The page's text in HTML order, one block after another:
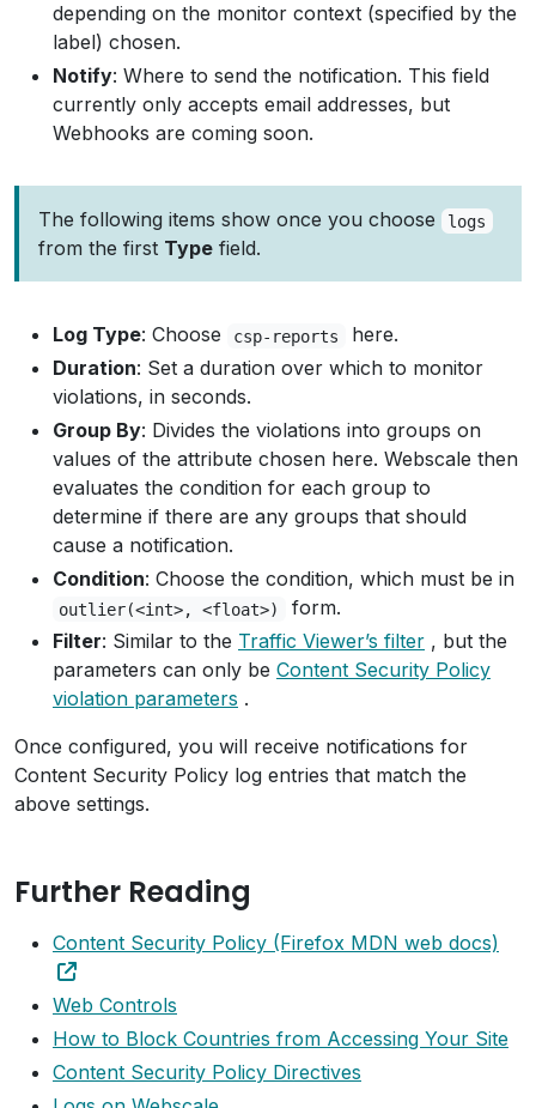
depending on the monitor context (specified by the
label) chosen.
Notify: Where to send the notification. This field
currently only accepts email addresses, but
Webhooks are coming soon.
The following items show once you choose logs
from the first Type field.
Log Type: Choose csp-reports
here.
Duration: Set a duration over which to monitor
violations, in seconds.
Group By: Divides the violations into groups on
values of the attribute chosen here. Webscale then
evaluates the condition for each group to
determine if there are any groups that should
cause a notification.
Condition: Choose the condition, which must be in
outlier(<int>, <float>)
form.
Filter: Similar to the Traffic Viewer’s filter , but the
parameters can only be Content Security Policy
violation parameters .
Once configured, you will receive notifications for
Content Security Policy log entries that match the
above settings.
Further Reading
Content Security Policy (Firefox MDN web docs)
Web Controls
How to Block Countries from Accessing Your Site
Content Security Policy Directives